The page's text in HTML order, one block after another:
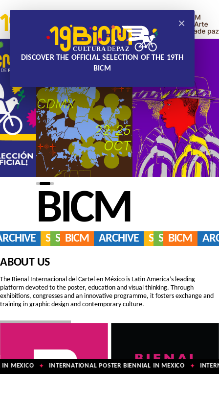
×
DISCOVER THE OFFICIAL SELECTION OF THE 19TH
BICM
BICM
SERVICES
SHOP
BICM ARCHIVE SERVICES
SHOP
BICM
ABOUT US
The Bienal Internacional del Cartel en México is Latin America’s leading
platform devoted to the poster, education and visual thinking. Through
exhibitions, congresses and an innovative programme, it fosters exchange and
training in graphic design and contemporary culture.
MEXICO ✦ INTERNATIONAL POSTER BIENNIAL IN MEXICO ✦